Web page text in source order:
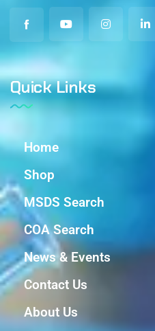
Quick Links
Home
Shop
MSDS Search
COA Search
News & Events
Contact Us
About Us